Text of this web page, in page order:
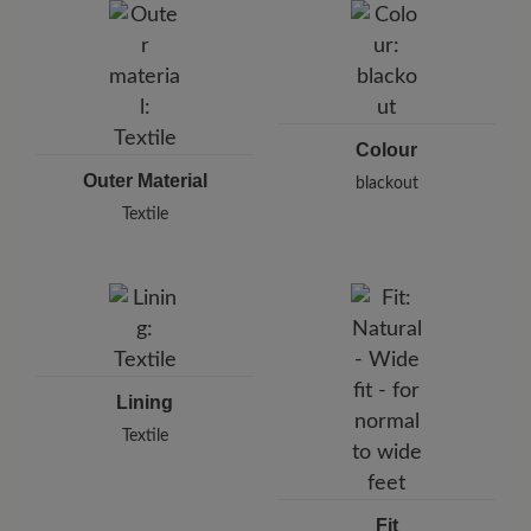
Karlstraße 8/1, 71638 Ludwigsburg, Germany
E-Mail:
support@joe-nimble.com
Outer Material
Textile
Colour
blackout
Lining
Textile
Fit